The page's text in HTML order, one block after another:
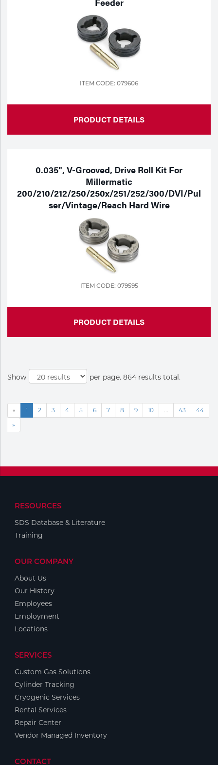
ITEM CODE: 079606
PRODUCT DETAILS
0.035", V-Grooved, Drive Roll Kit For
Millermatic
200/210/212/250/250x/251/252/300/DVI/Pul
Ser/Vintage/Reach Hard Wire
ITEM CODE: 079595
PRODUCT DETAILS
Show per page. 864 results total.
« 1 2 3 4 5 6 7 8 9 10 43
44
»
RESOURCES
SDS Database & Literature
Training
OUR COMPANY
About Us
Our History
Employees
Employment
Locations
SERVICES
Custom Gas Solutions
Cylinder Tracking
Cryogenic Services
Rental Services
Repair Center
Vendor Managed Inventory
CONTACT